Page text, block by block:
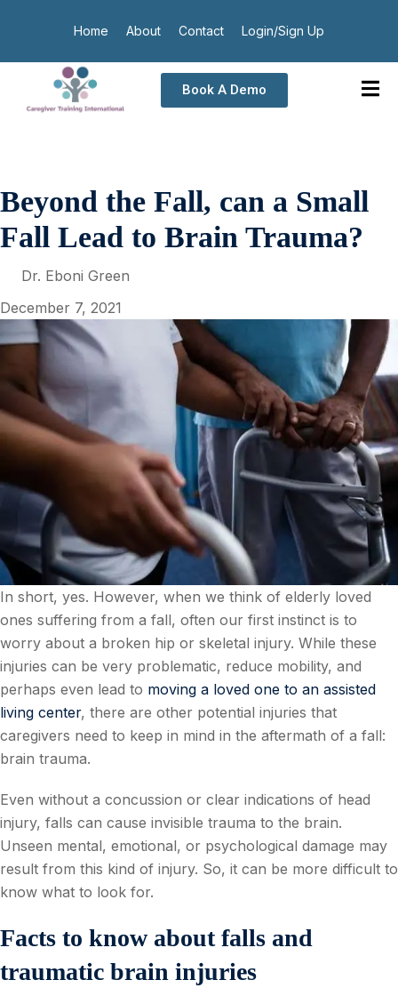
Home About Contact Login/Sign Up
Book A Demo
Beyond the Fall, can a Small
Fall Lead to Brain Trauma?
Dr. Eboni Green
December 7, 2021
In short, yes. However, when we think of elderly loved
ones suffering from a fall, often our first instinct is to
worry about a broken hip or skeletal injury. While these
injuries can be very problematic, reduce mobility, and
perhaps even lead to moving a loved one to an assisted
living center, there are other potential injuries that
caregivers need to keep in mind in the aftermath of a fall:
brain trauma.
Even without a concussion or clear indications of head
injury, falls can cause invisible trauma to the brain.
Unseen mental, emotional, or psychological damage may
result from this kind of injury. So, it can be more difficult to
know what to look for.
Facts to know about falls and
traumatic brain injuries